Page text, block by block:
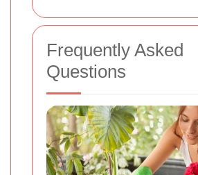
Frequently Asked
Questions